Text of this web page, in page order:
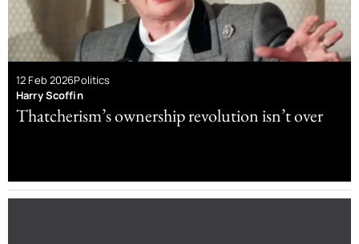
12 Feb 2026Politics
Harry Scoffin
Thatcherism’s ownership revolution isn’t over